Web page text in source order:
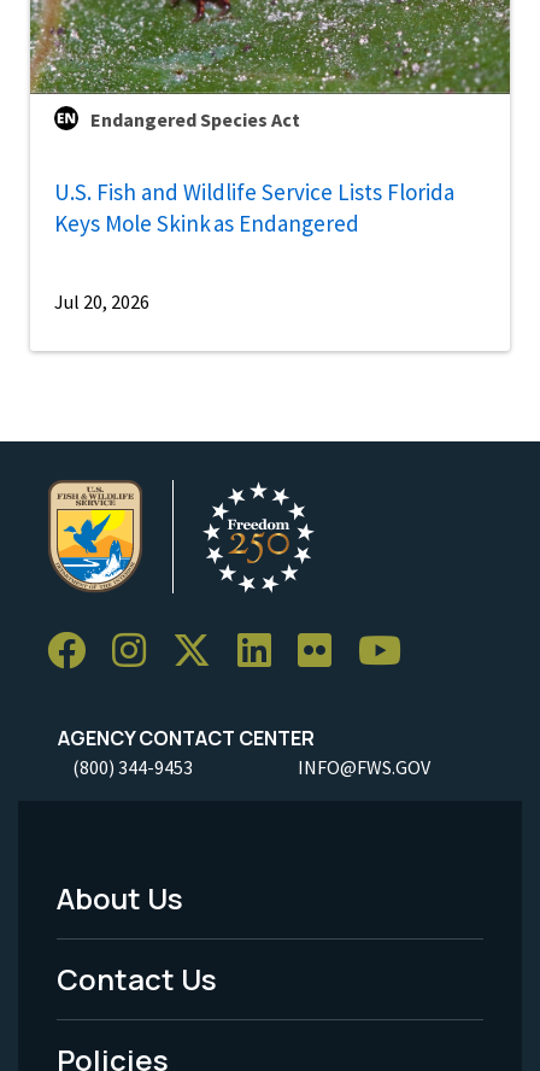
Endangered Species Act
U.S. Fish and Wildlife Service Lists Florida
Keys Mole Skink as Endangered
Jul 20, 2026
AGENCY CONTACT CENTER
(800) 344-9453 INFO@FWS.GOV
Footer
Menu
-
About Us
Contact Us
Policies